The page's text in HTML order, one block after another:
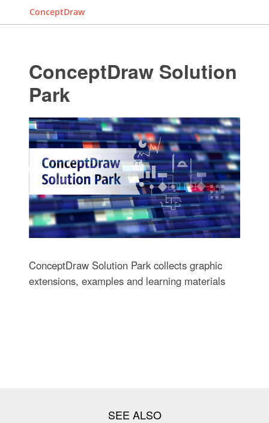
ConceptDraw
ConceptDraw Solution
Park
ConceptDraw Solution Park collects graphic
extensions, examples and learning materials